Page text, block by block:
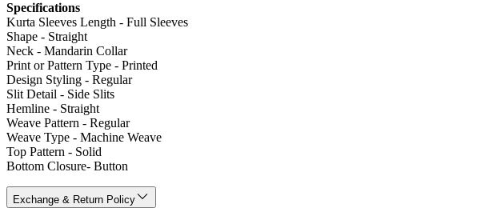
Specifications
Kurta Sleeves Length - Full Sleeves
Shape - Straight
Neck - Mandarin Collar
Print or Pattern Type - Printed
Design Styling - Regular
Slit Detail - Side Slits
Hemline - Straight
Weave Pattern - Regular
Weave Type - Machine Weave
Top Pattern - Solid
Bottom Closure- Button
Exchange & Return Policy